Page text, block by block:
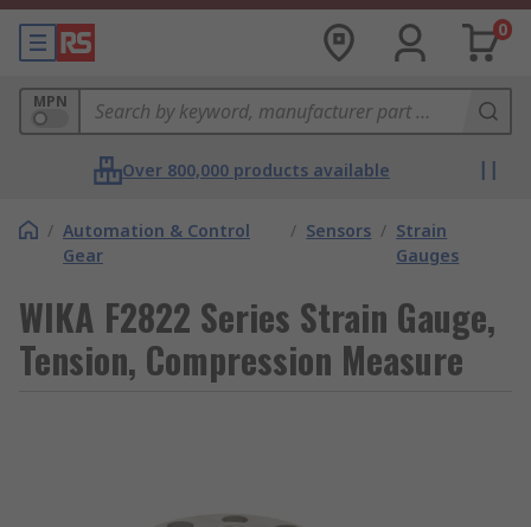
0
MPN
Over 800,000 products available
/ Automation & Control
Gear
/ Sensors / Strain
Gauges
WIKA F2822 Series Strain Gauge,
Tension, Compression Measure